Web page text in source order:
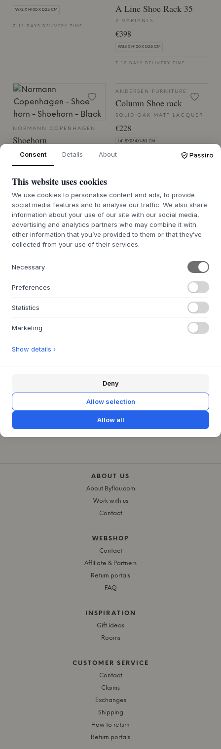
W72 X H100 X D25 CM
7-12 DAYS DELIVERY TIME
A Line Shoe Rack 35
2 VARIANTS
€398
W35 X H100 X D25 CM
7-12 DAYS DELIVERY TIME
NORMANN COPENHAGEN
Shoehorn
5 VARIANTS
€50
71.3X4.2X3.5
7-12 DAYS DELIVERY TIME
ANDERSEN FURNITURE
Column Shoe rack
SOLID OAK MATT LACQUER
€228
L41,5XB34XH83 CM
BACK ORDER APPROX. 9-21 DAYS
Herringbone Shoe
Cabinet
€480 €360
SALE 25%
ABOUT US
About Byflou.com
Work with us
Contact
WEBSHOP
Contact
Affiliate & Partners
Return portals
FAQ
INSPIRATION
Gift ideas
Rooms
CUSTOMER SERVICE
Contact
Claims
Exchanges
Shipping
How to return
Return portals
Consent Details About
This website uses cookies
We use cookies to personalise content and ads, to provide
social media features and to analyse our traffic. We also share
information about your use of our site with our social media,
advertising and analytics partners who may combine it with
other information that you’ve provided to them or that they’ve
collected from your use of their services.
Necessary
Preferences
Statistics
Marketing
Show details ›
Deny
Allow selection
Allow all